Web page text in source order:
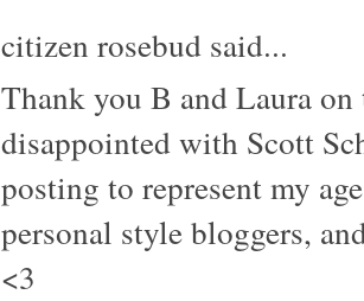
citizen rosebud said...
Thank you B and Laura
disappointed with Scott
posting to represent my
personal style bloggers,
<3